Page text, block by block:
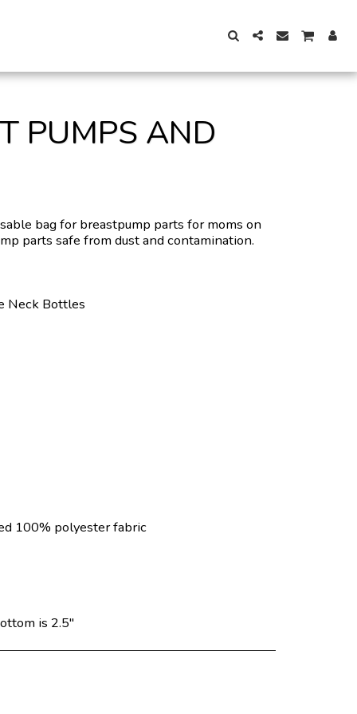
PUMPS AND
bag for breastpump parts for moms on
parts safe from dust and contamination.
Neck Bottles
100% polyester fabric
is 2.5"